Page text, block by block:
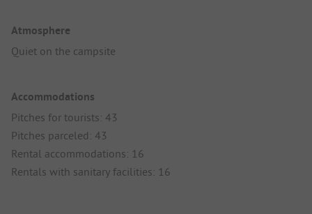
Atmosphere
Quiet on the campsite
Accommodations
Pitches for tourists: 43
Pitches parceled: 43
Rental accommodations: 16
Rentals with sanitary facilities: 16